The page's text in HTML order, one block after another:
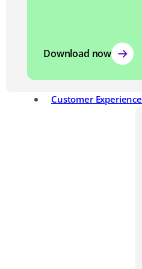
Download now
Customer Experience